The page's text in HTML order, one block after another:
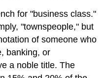
for "business class."
"townspeople," but
of someone who
banking, or
a noble title. The